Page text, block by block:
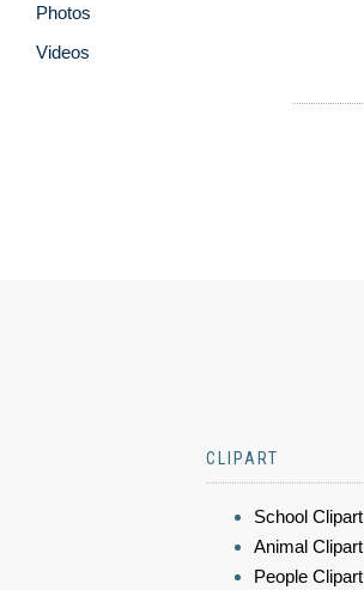
Photos
Videos
CLIPART
School Clipart
Animal Clipart
People Clipart